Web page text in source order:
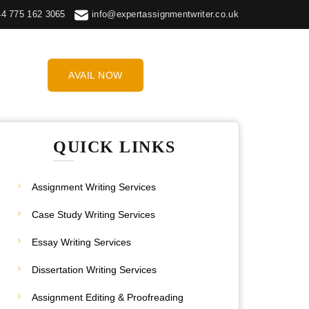
775 162 3065 info@expertassignmentwriter.co.uk
AVAIL NOW
QUICK LINKS
Assignment Writing Services
Case Study Writing Services
Essay Writing Services
Dissertation Writing Services
Assignment Editing & Proofreading